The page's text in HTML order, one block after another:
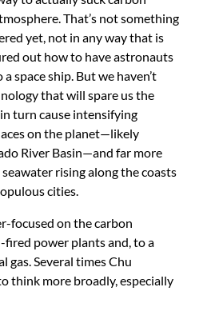
That’s not something
yet, not in any way that is
out how to have astronauts
space ship. But we haven’t
that will spare us the
turn cause intensifying
on the planet—likely
River Basin—and far more
rising along the coasts
cities.
focused on the carbon
fired power plants and, to a
gas. Several times Chu
think more broadly, especially